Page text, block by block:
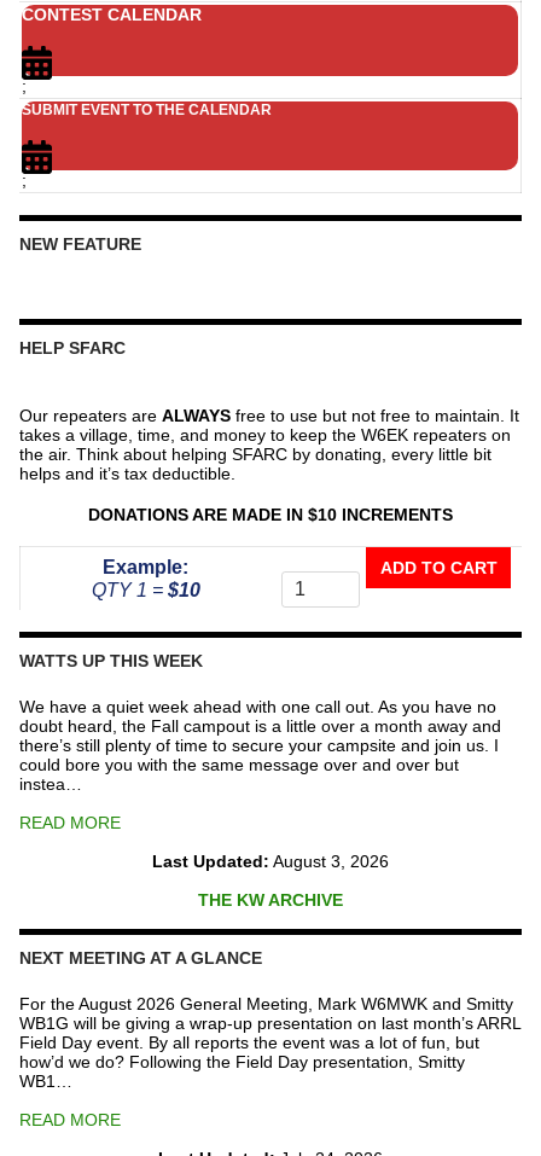
CONTEST CALENDAR
;
SUBMIT EVENT TO THE CALENDAR
;
NEW FEATURE
HELP SFARC
Our repeaters are ALWAYS free to use but not free to maintain. It
takes a village, time, and money to keep the W6EK repeaters on
the air. Think about helping SFARC by donating, every little bit
helps and it’s tax deductible.
DONATIONS ARE MADE IN $10 INCREMENTS
Example:
QTY 1 = $10
The
Repeater
ADD TO CART
WATTS UP THIS WEEK
We have a quiet week ahead with one call out. As you have no
doubt heard, the Fall campout is a little over a month away and
there’s still plenty of time to secure your campsite and join us. I
could bore you with the same message over and over but
instea…
READ MORE
Last Updated: August 3, 2026
THE KW ARCHIVE
NEXT MEETING AT A GLANCE
For the August 2026 General Meeting, Mark W6MWK and Smitty
WB1G will be giving a wrap-up presentation on last month’s ARRL
Field Day event. By all reports the event was a lot of fun, but
how’d we do? Following the Field Day presentation, Smitty
WB1…
READ MORE